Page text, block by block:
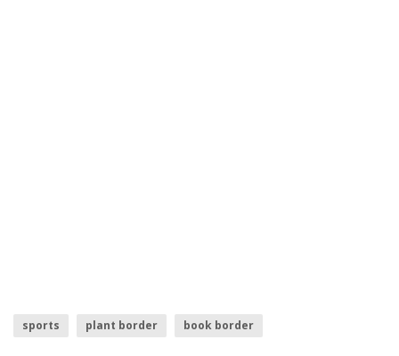
sports plant border
book border